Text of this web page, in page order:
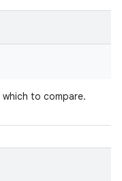
to compare.